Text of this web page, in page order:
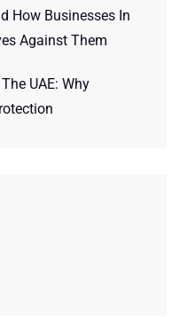
How Businesses In
Against Them
UAE: Why